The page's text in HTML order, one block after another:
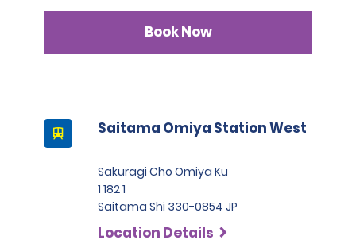
Book Now
Saitama Omiya Station West
Sakuragi Cho Omiya Ku
1 182 1
Saitama Shi 330-0854 JP
Location Details